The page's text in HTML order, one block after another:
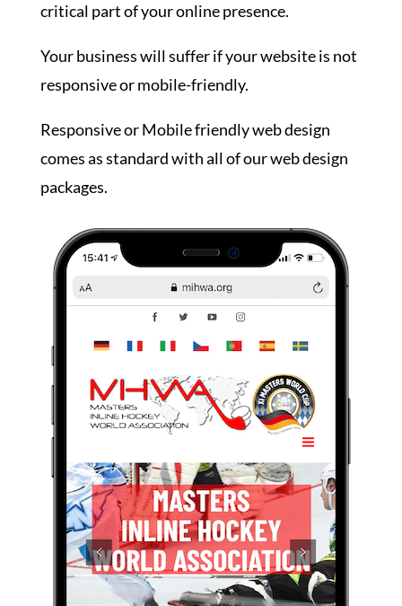
critical part of your online presence.
Your business will suffer if your website is not
responsive or mobile-friendly.
Responsive or Mobile friendly web design
comes as standard with all of our web design
packages.